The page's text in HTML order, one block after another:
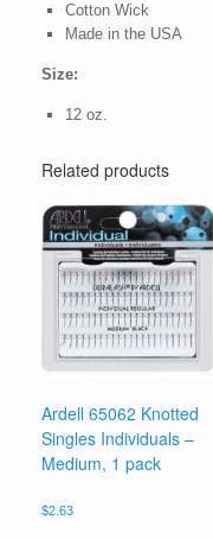
Cotton Wick
Made in the USA
Size:
12 oz.
Related products
Ardell 65062 Knotted
Singles Individuals –
Medium, 1 pack
$2.63